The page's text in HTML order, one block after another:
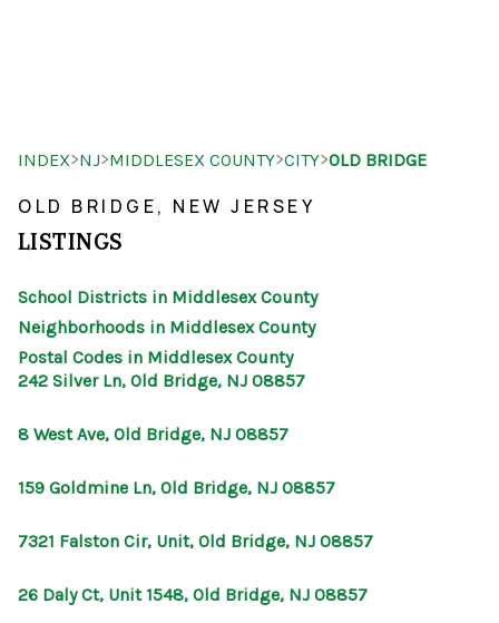
SEARCH LISTINGS
BUYING
OUR AREAS
FINANCING
INDEX>NJ>MIDDLESEX COUNTY>CITY>OLD BRIDGE
OLD BRIDGE, NEW JERSEY
LISTINGS
School Districts in Middlesex County
Neighborhoods in Middlesex County
Postal Codes in Middlesex County
242 Silver Ln, Old Bridge, NJ 08857
8 West Ave, Old Bridge, NJ 08857
159 Goldmine Ln, Old Bridge, NJ 08857
7321 Falston Cir, Unit, Old Bridge, NJ 08857
26 Daly Ct, Unit 1548, Old Bridge, NJ 08857